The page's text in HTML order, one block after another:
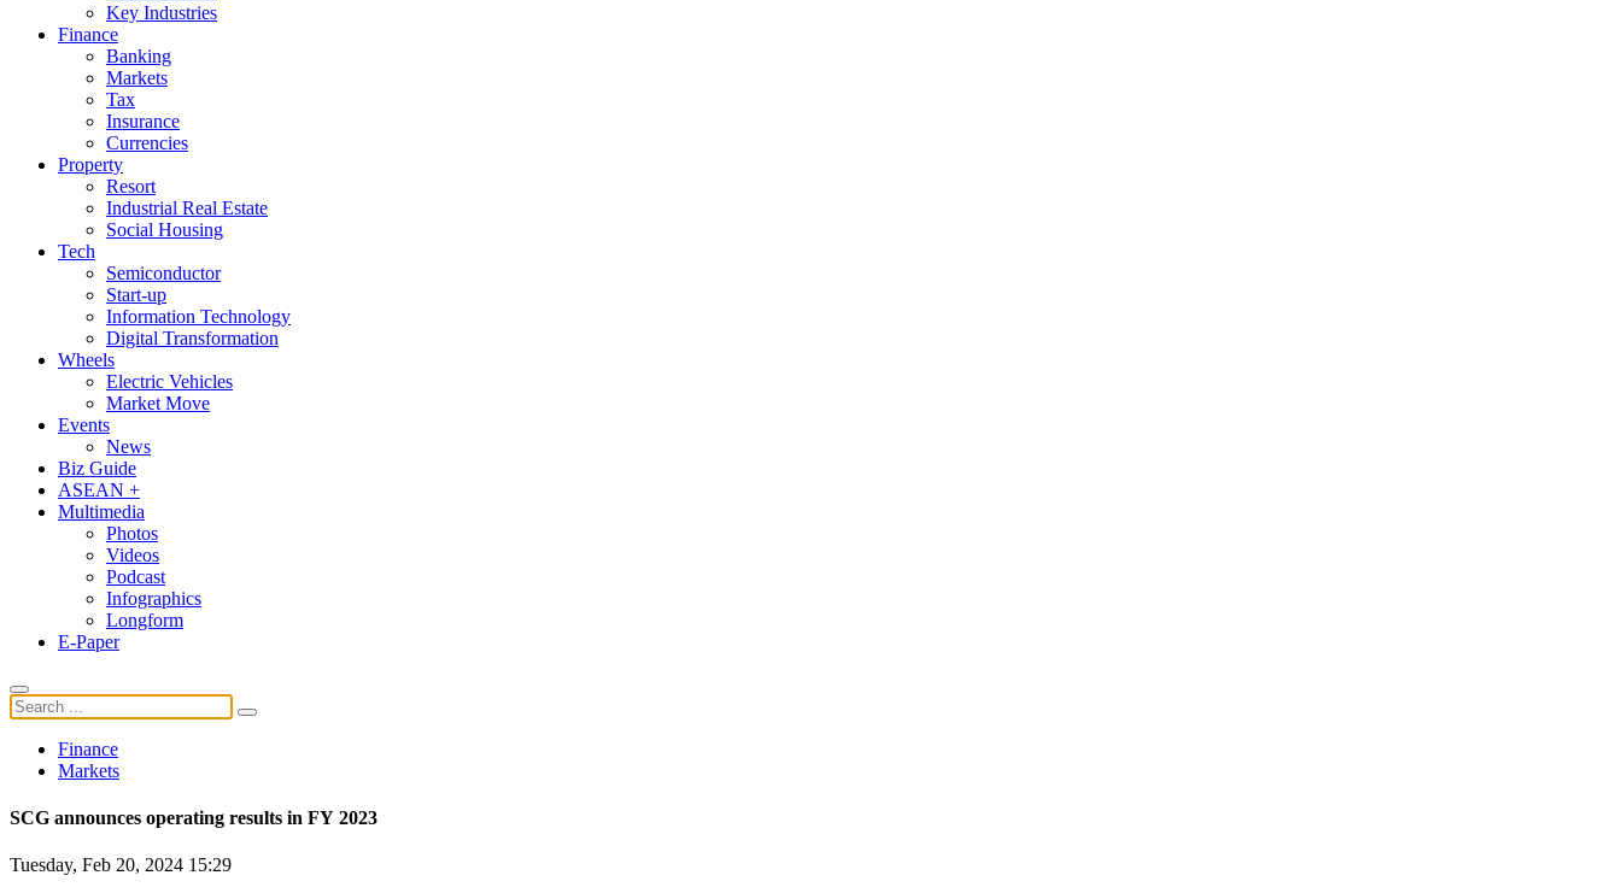
Key Industries
Finance
Banking
Markets
Tax
Insurance
Currencies
Property
Resort
Industrial Real Estate
Social Housing
Tech
Semiconductor
Start-up
Information Technology
Digital Transformation
Wheels
Electric Vehicles
Market Move
Events
News
Biz Guide
ASEAN +
Multimedia
Photos
Videos
Podcast
Infographics
Longform
E-Paper
Finance
Markets
SCG announces operating results in FY 2023
Tuesday, Feb 20, 2024 15:29